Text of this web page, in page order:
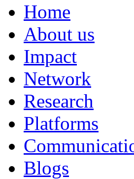
Home
About us
Impact
Network
Research
Platforms
Blogs